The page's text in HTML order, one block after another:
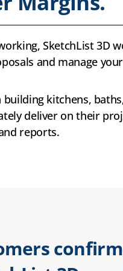
SketchList 3D
and manage
kitchens,
deliver on their
reports.